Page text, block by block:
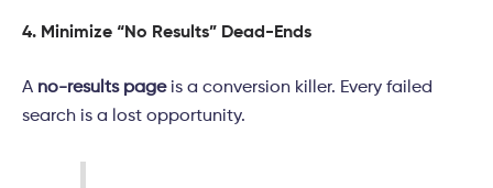
4. Minimize “No Results” Dead-Ends
A no-results pageis a conversion killer. Every failed
search is a lost opportunity.